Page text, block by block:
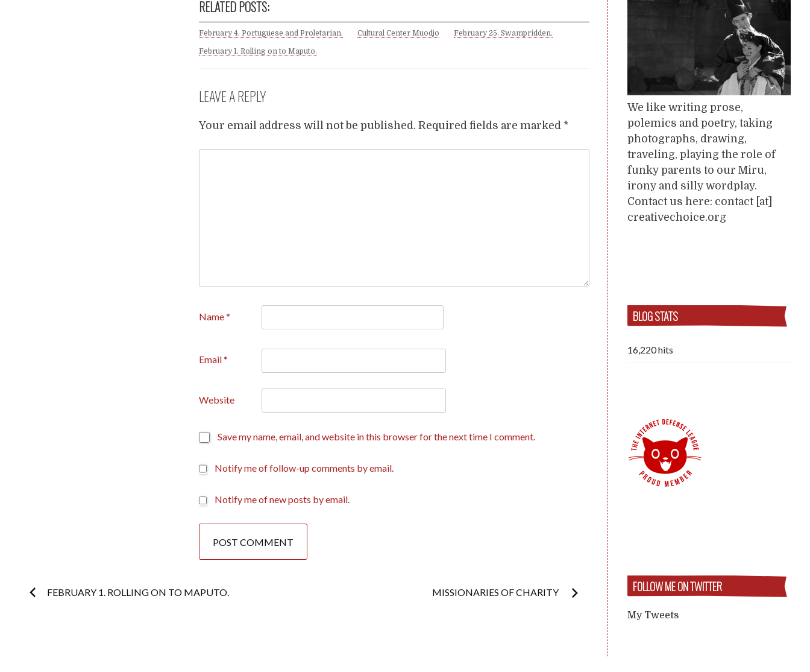
RELATED POSTS:
February 4. Portuguese and Proletarian. Cultural Center Muodjo February 25. Swampridden.
February 1. Rolling on to Maputo.
LEAVE A REPLY
Your email address will not be published. Required fields are marked *
Name*
Email*
Website
Save my name, email, and website in this browser for the next time I comment.
Notify me of follow-up comments by email.
Notify me of new posts by email.
Post
FEBRUARY 1. ROLLING ON TO MAPUTO. MISSIONARIES OF CHARITY
We like writing prose,
polemics and poetry, taking
photographs, drawing,
traveling, playing the role of
funky parents to our Miru,
irony and silly wordplay.
Contact us here: contact [at]
creativechoice.org
BLOG STATS
16,220 hits
FOLLOW ME ON TWITTER
My Tweets